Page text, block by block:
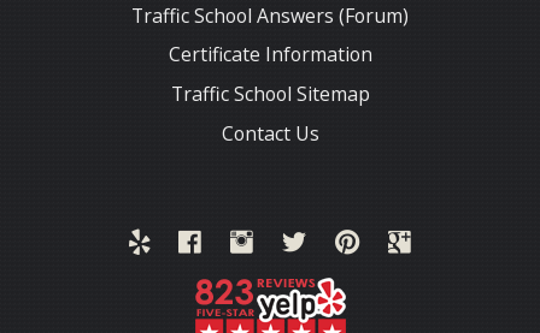
Traffic School Answers (Forum)
Certificate Information
Traffic School Sitemap
Contact Us